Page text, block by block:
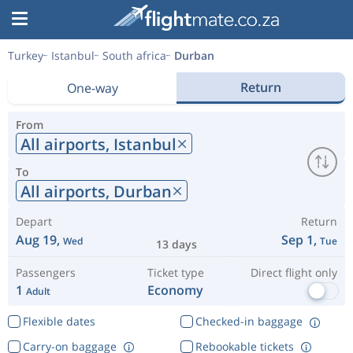
Turkey Istanbul South africa Durban
One-way Return
From
All airports, Istanbul
To
All airports, Durban
Depart
Aug 19, Wed 13 days
Return
Sep 1, Tue
Passengers
1 Adult
Ticket type
Economy
Direct flight only
Flexible dates
Checked-in baggage
Rebookable tickets
Carry-on baggage